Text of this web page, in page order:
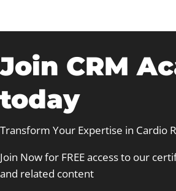
#9
Join CRM
today
Transform Your Expertise in Cardio
Join Now for FREE access to our
and related content